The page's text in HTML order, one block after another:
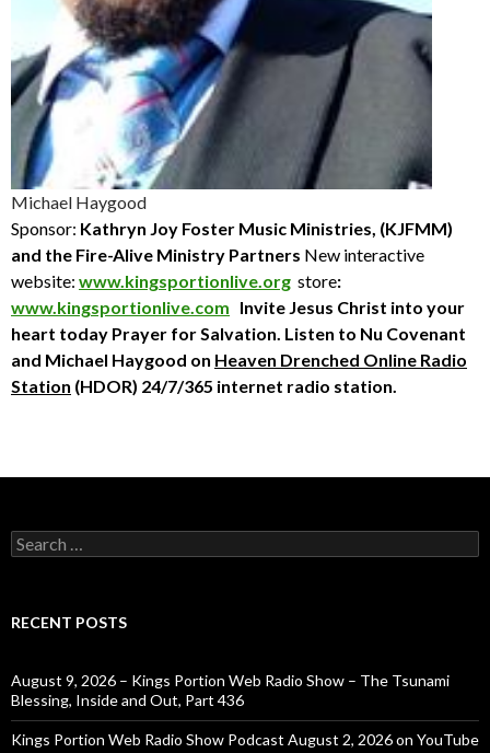
Michael Haygood
Sponsor: Kathryn Joy Foster Music Ministries, (KJFMM)
and the Fire-Alive Ministry Partners New interactive
website: www.kingsportionlive.org store:
www.kingsportionlive.com Invite Jesus Christ into your
heart today Prayer for Salvation. Listen to Nu Covenant
and Michael Haygood on Heaven Drenched Online Radio
Station (HDOR) 24/7/365 internet radio station.
Search
for:
RECENT POSTS
August 9, 2026 – Kings Portion Web Radio Show – The Tsunami
Blessing, Inside and Out, Part 436
Kings Portion Web Radio Show Podcast August 2, 2026 on YouTube